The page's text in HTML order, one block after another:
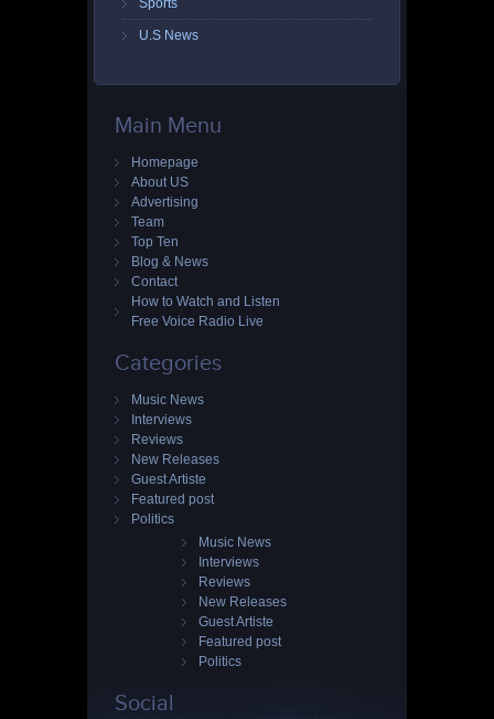
Sports
U.S News
Main Menu
Homepage
About US
Advertising
Team
Top Ten
Blog & News
Contact
How to Watch and Listen
Free Voice Radio Live
Categories
Music News
Interviews
Reviews
New Releases
Guest Artiste
Featured post
Politics
Music News
Interviews
Reviews
New Releases
Guest Artiste
Featured post
Politics
Social